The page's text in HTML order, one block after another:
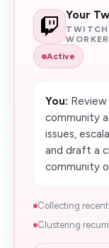
Your
WORKER
Active
You:
community
issues,
and draft a
community
Collecting
Clustering